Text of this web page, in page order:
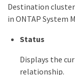
Destination
in ONTAP System
Status
Displays the
relationship.